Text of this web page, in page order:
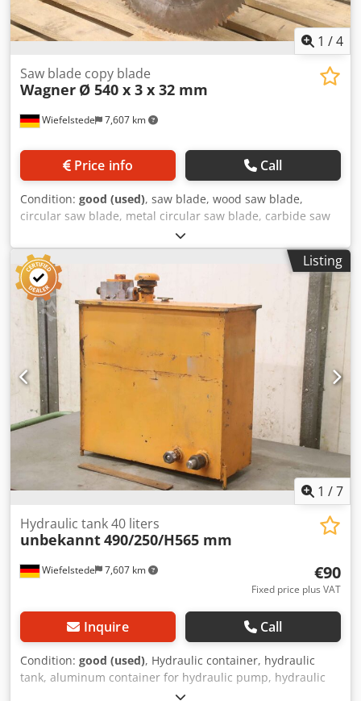
1 /4
Wiefelstede 7,607 km
Saw blade copy blade
Wagner Ø 540 x 3 x 32 mm
Price info Call
Condition: good (used), saw blade, wood saw blade,
circular saw blade, metal circular saw blade, carbide saw
blade, segment circular saw blade, saw blade copy blade,
saw blade copy blade Cjdpfx Agsvzm Acjverf -
Manufacturer: Wagner, saw blade copy blade Ø 540 x 3
mm -Inside: Ø: 32 mm -Bolt circle: mm -Number of teeth:
120, see photos -Weight: 5 kg
Listing
1 /7
Wiefelstede 7,607 km
Hydraulic tank 40 liters
unbekannt490/250/H565 mm
€90
Fixed price plus VAT
Inquire Call
Condition: good (used), Hydraulic container, hydraulic
tank, aluminum container for hydraulic pump, hydraulic
unit -Hydraulic tank: tank capacity approx. 40 liters -Filter: